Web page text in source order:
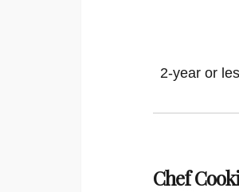
2-year or
Chef